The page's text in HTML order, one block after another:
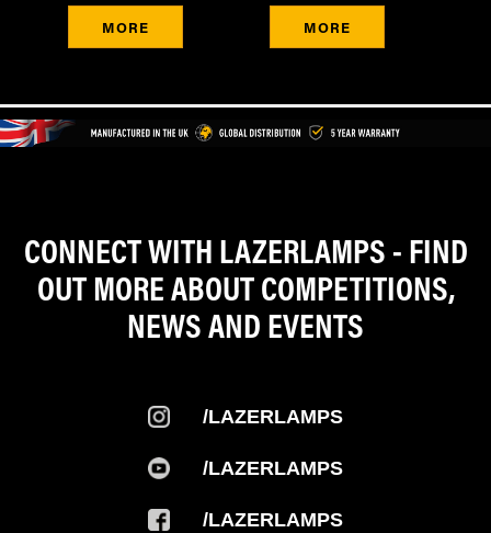
MORE MORE
CONNECT WITH LAZERLAMPS - FIND
OUT MORE ABOUT COMPETITIONS,
NEWS AND EVENTS
/LAZERLAMPS
/LAZERLAMPS
/LAZERLAMPS